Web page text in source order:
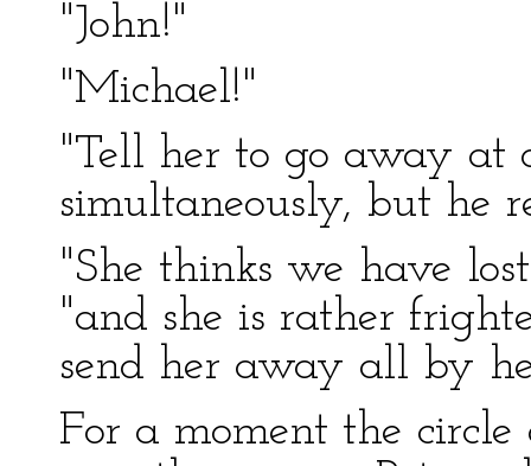
"John!"
"Michael!"
"Tell her to go away at
simultaneously, but he
"She thinks we have
"and she is rather
send her away all by
For a moment the